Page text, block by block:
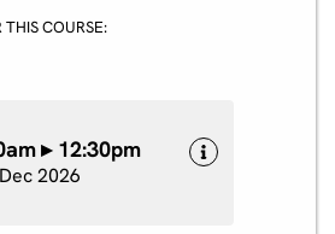
THIS COURSE:
▸ 12:30pm
2026